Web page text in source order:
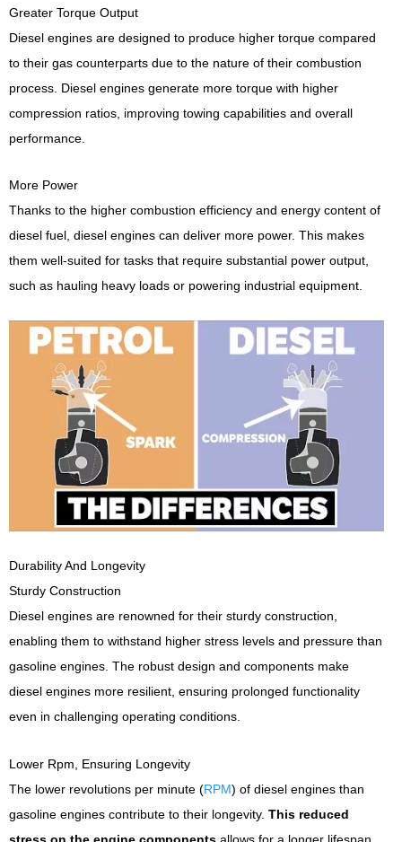
Greater Torque Output
Diesel engines are designed to produce higher torque compared
to their gas counterparts due to the nature of their combustion
process. Diesel engines generate more torque with higher
compression ratios, improving towing capabilities and overall
performance.
More Power
Thanks to the higher combustion efficiency and energy content of
diesel fuel, diesel engines can deliver more power. This makes
them well-suited for tasks that require substantial power output,
such as hauling heavy loads or powering industrial equipment.
Durability And Longevity
Sturdy Construction
Diesel engines are renowned for their sturdy construction,
enabling them to withstand higher stress levels and pressure than
gasoline engines. The robust design and components make
diesel engines more resilient, ensuring prolonged functionality
even in challenging operating conditions.
Lower Rpm, Ensuring Longevity
The lower revolutions per minute (RPM) of diesel engines than
gasoline engines contribute to their longevity. This reduced